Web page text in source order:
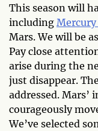
This season will
including
Mars. We will be
Pay close
arise during the
just disappear.
addressed. Mars’
courageously
We’ve selected